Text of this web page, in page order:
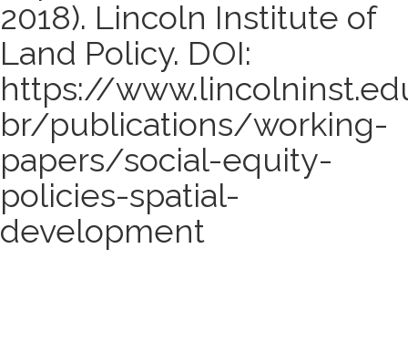
2018). Lincoln Institute of
Land Policy. DOI:
https://
br/publications/working-
papers/social-equity-
policies-spatial-
development